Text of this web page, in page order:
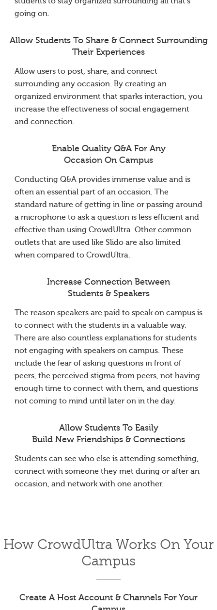
going on.
Allow Students To Share & Connect Surrounding
Their Experiences
Allow users to post, share, and connect
surrounding any occasion. By creating an
organized environment that sparks interaction, you
increase the effectiveness of social engagement
and connection.
Enable Quality Q&A For Any
Occasion On Campus
Conducting Q&A provides immense value and is
often an essential part of an occasion. The
standard nature of getting in line or passing around
a microphone to ask a question is less efficient and
effective than using CrowdUltra. Other common
outlets that are used like Slido are also limited
when compared to CrowdUltra.
Increase Connection Between
Students & Speakers
The reason speakers are paid to speak on campus is
to connect with the students in a valuable way.
There are also countless explanations for students
not engaging with speakers on campus. These
include the fear of asking questions in front of
peers, the perceived stigma from peers, not having
enough time to connect with them, and questions
not coming to mind until later on in the day.
Allow Students To Easily
Build New Friendships & Connections
Students can see who else is attending something,
connect with someone they met during or after an
occasion, and network with one another.
How CrowdUltra Works On Your
Campus
Create A Host Account & Channels For Your